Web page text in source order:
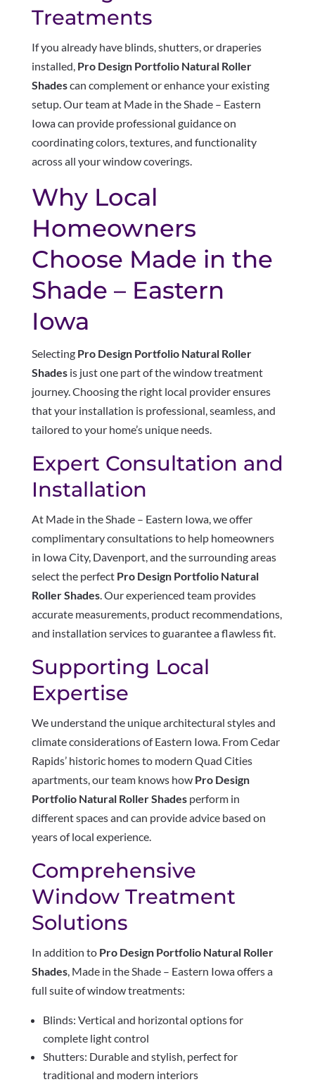
Treatments
If you already have blinds, shutters, or draperies
installed, Pro Design Portfolio Natural Roller
Shadescan complement or enhance your existing
setup. Our team at Made in the Shade – Eastern
Iowa can provide professional guidance on
coordinating colors, textures, and functionality
across all your window coverings.
Why Local
Homeowners
Choose Made in the
Shade – Eastern
Iowa
Selecting Pro Design Portfolio Natural Roller
Shadesis just one part of the window treatment
journey. Choosing the right local provider ensures
that your installation is professional, seamless, and
tailored to your home’s unique needs.
Expert Consultation and
Installation
At Made in the Shade – Eastern Iowa, we offer
complimentary consultations to help homeowners
in Iowa City, Davenport, and the surrounding areas
select the perfect Pro Design Portfolio Natural
Roller Shades. Our experienced team provides
accurate measurements, product recommendations,
and installation services to guarantee a flawless fit.
Supporting Local
Expertise
We understand the unique architectural styles and
climate considerations of Eastern Iowa. From Cedar
Rapids’ historic homes to modern Quad Cities
apartments, our team knows how Pro Design
Portfolio Natural Roller Shadesperform in
different spaces and can provide advice based on
years of local experience.
Comprehensive
Window Treatment
Solutions
In addition to Pro Design Portfolio Natural Roller
Shades, Made in the Shade – Eastern Iowa offers a
full suite of window treatments:
Blinds: Vertical and horizontal options for
complete light control
Shutters: Durable and stylish, perfect for
traditional and modern interiors